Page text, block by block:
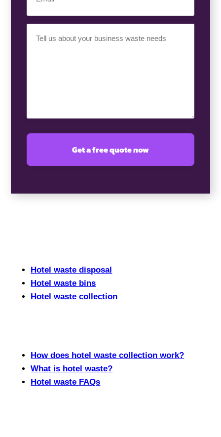
Requirement
Hotel waste disposal
Hotel waste bins
Hotel waste collection
How does hotel waste collection work?
What is hotel waste?
Hotel waste FAQs